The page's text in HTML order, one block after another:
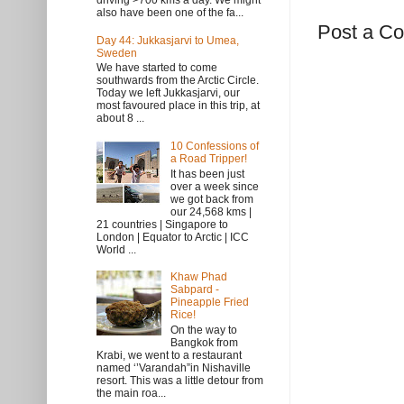
Post a
also have been one of the fa...
Day 44: Jukkasjarvi to Umea,
Sweden
We have started to come
southwards from the Arctic Circle.
Today we left Jukkasjarvi, our
most favoured place in this trip, at
about 8 ...
10 Confessions of
a Road Tripper!
It has been just
over a week since
we got back from
our 24,568 kms |
21 countries | Singapore to
London | Equator to Arctic | ICC
World ...
Khaw Phad
Sabpard -
Pineapple Fried
Rice!
On the way to
Bangkok from
Krabi, we went to a restaurant
named ‘’Varandah”in Nishaville
resort. This was a little detour from
the main roa...